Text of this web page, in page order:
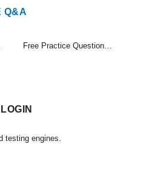
Q&A
Free Practice Questions Set (21-21)
testing engines.